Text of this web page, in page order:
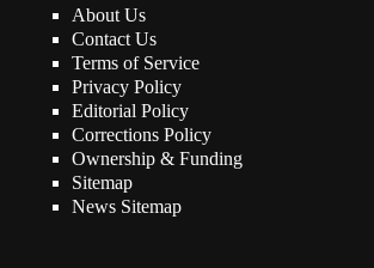
About Us
Contact Us
Terms of Service
Privacy Policy
Editorial Policy
Corrections Policy
Ownership & Funding
Sitemap
News Sitemap